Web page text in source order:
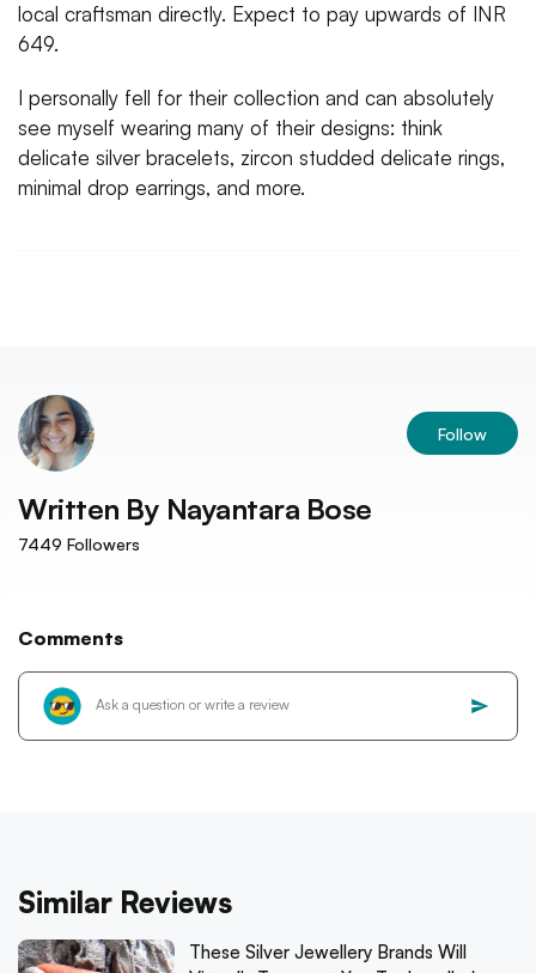
local craftsman directly. Expect to pay upwards of INR
649.
I personally fell for their collection and can absolutely
see myself wearing many of their designs: think
delicate silver bracelets, zircon studded delicate rings,
minimal drop earrings, and more.
Follow
Written By Nayantara Bose
7449 Followers
Comments
Similar Reviews
These Silver Jewellery Brands Will